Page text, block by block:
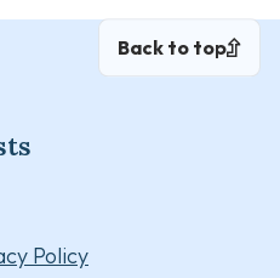
Back to top
Policy